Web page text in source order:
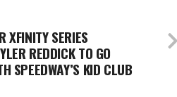
XFINITY SERIES
REDDICK TO GO
SPEEDWAY’S KID CLUB